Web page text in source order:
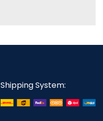
Shipping System: